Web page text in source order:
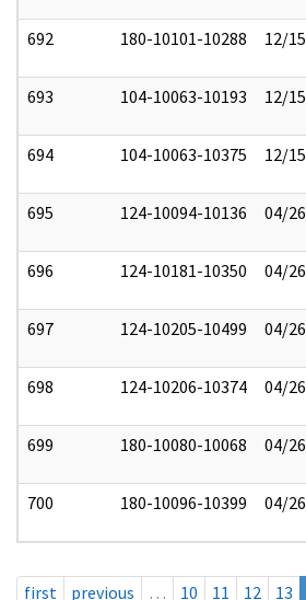
692 180-10101-10288 12/
693 104-10063-10193 12/
694 104-10063-10375 12/
695 124-10094-10136 04/
696 124-10181-10350 04/
697 124-10205-10499 04/
698 124-10206-10374 04/
699 180-10080-10068 04/
700 180-10096-10399 04/
first previous … 10 11 12 13